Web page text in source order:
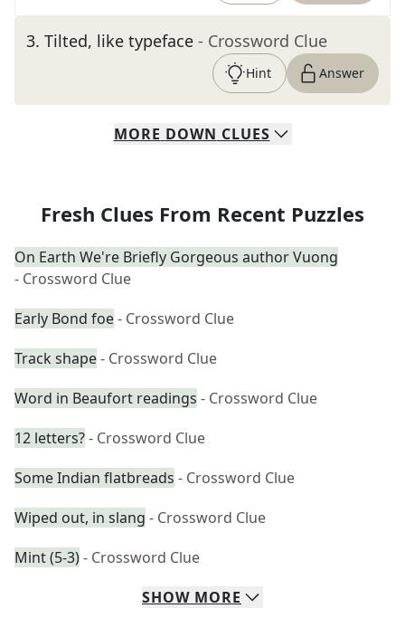
3. Tilted, like typeface - Crossword Clue
Hint Answer
MORE DOWN CLUES
Fresh Clues From Recent Puzzles
On Earth We're Briefly Gorgeous author Vuong
- Crossword Clue
Early Bond foe- Crossword Clue
Track shape- Crossword Clue
Word in Beaufort readings - Crossword Clue
12 letters?- Crossword Clue
Some Indian flatbreads - Crossword Clue
Wiped out, in slang - Crossword Clue
Mint (5-3)- Crossword Clue
SHOW MORE